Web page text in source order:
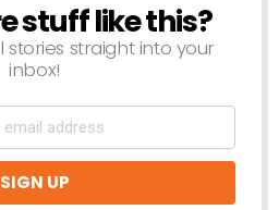
stuff like this?
stories straight into your
inbox!